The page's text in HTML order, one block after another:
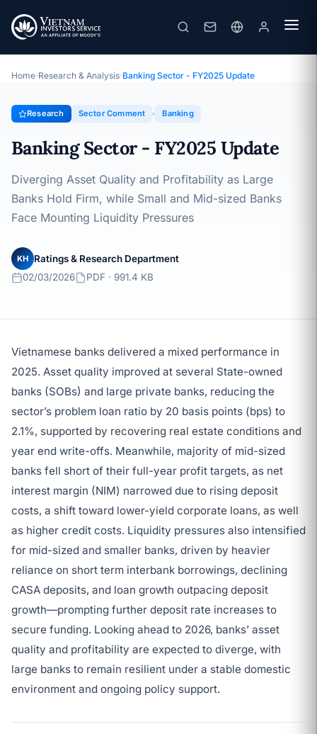
Banking Sector - FY2025 Update
Topic · Sector Comment · 02/03/2026
Home›Research & Analysis›Banking Sector - FY2025 Update
Research Sector Comment Banking
Banking Sector - FY2025 Update
Diverging Asset Quality and Profitability as Large
Banks Hold Firm, while Small and Mid-sized Banks
Face Mounting Liquidity Pressures
KH
Ratings & Research Department
02/03/2026
PDF · 991.4 KB
Vietnamese banks delivered a mixed performance in
2025. Asset quality improved at several State-owned
banks (SOBs) and large private banks, reducing the
sector’s problem loan ratio by 20 basis points (bps) to
2.1%, supported by recovering real estate conditions and
year end write-offs. Meanwhile, majority of mid-sized
banks fell short of their full-year profit targets, as net
interest margin (NIM) narrowed due to rising deposit
costs, a shift toward lower-yield corporate loans, as well
as higher credit costs. Liquidity pressures also intensified
for mid-sized and smaller banks, driven by heavier
reliance on short term interbank borrowings, declining
CASA deposits, and loan growth outpacing deposit
growth—prompting further deposit rate increases to
secure funding. Looking ahead to 2026, banks’ asset
quality and profitability are expected to diverge, with
large banks to remain resilient under a stable domestic
environment and ongoing policy support.